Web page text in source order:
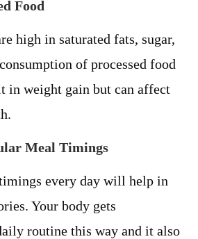
Food
high in saturated fats, sugar,
of processed food
in weight gain but can affect
Meal Timings
every day will help in
Your body gets
routine this way and it also